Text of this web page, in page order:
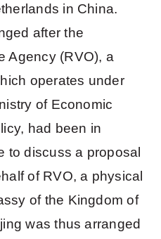
in China.
after the
Agency (RVO), a
operates under
of Economic
had been in
to discuss a proposal
of RVO, a physical
of the Kingdom of
was thus arranged